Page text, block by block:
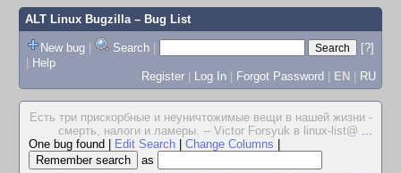
ALT Linux Bugzilla– Bug List
New bug | Search |
[?]
| Help
Register | Log In | Forgot Password | EN | RU
Есть три прискорбные и неуничтожимые вещи в нашей жизни -
смерть, налоги и ламеры. -- Victor Forsyuk в linux-list@ ...
One bug found
Edit Search Change Columns
as